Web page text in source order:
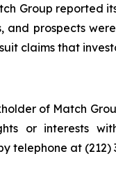
Group reported
and prospects
claims that
of Match
or interests
telephone at (212)